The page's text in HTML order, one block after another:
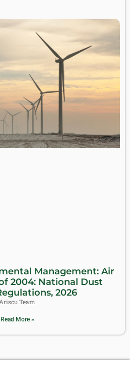
Management: Air
2004: National Dust
2026
Ariscu Team
Read More »